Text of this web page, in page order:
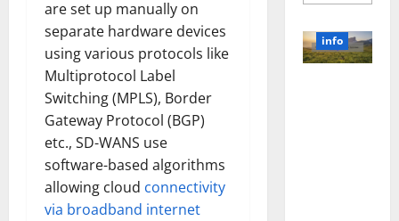
are set up manually on
separate hardware devices
using various protocols like
Multiprotocol Label
Switching (MPLS), Border
Gateway Protocol (BGP)
etc., SD-WANS use
software-based algorithms
allowing cloud connectivity
via broadband internet
the
Power
of
info